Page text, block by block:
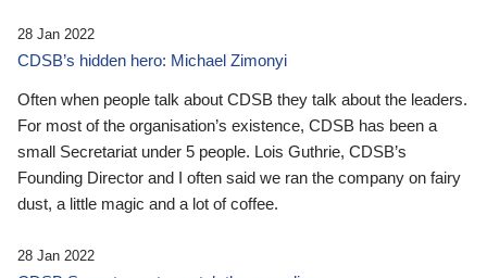
28 Jan 2022
CDSB’s hidden hero: Michael Zimonyi
Often when people talk about CDSB they talk about the leaders.
For most of the organisation’s existence, CDSB has been a
small Secretariat under 5 people. Lois Guthrie, CDSB’s
Founding Director and I often said we ran the company on fairy
dust, a little magic and a lot of coffee.
28 Jan 2022